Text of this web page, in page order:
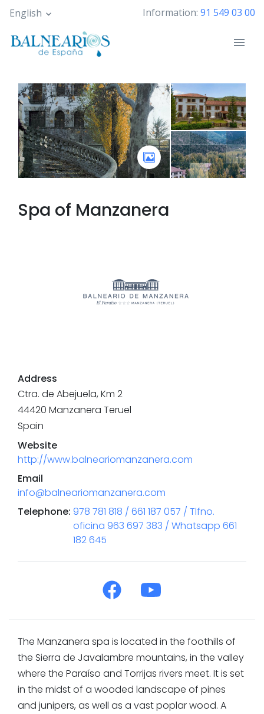
Skip
main
content
English Information: 91 549 03 00
Spa of Manzanera
Address
Ctra. de Abejuela, Km 2
44420 Manzanera Teruel
Spain
Website
http://www.balneariomanzanera.com
Email
info@balneariomanzanera.com
Telephone: 978 781 818 / 661 187 057 / Tlfno.
oficina 963 697 383 / Whatsapp 661
182 645
The Manzanera spa is located in the foothills of
the Sierra de Javalambre mountains, in the valley
where the Paraíso and Torrijas rivers meet. It is set
in the midst of a wooded landscape of pines
and junipers, as well as a vast poplar wood. A